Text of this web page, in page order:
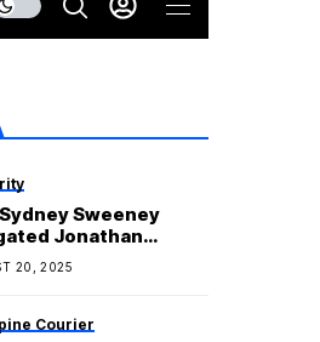
Sweeney
Jonathan
Breakup on Set
20, 2025
Courier